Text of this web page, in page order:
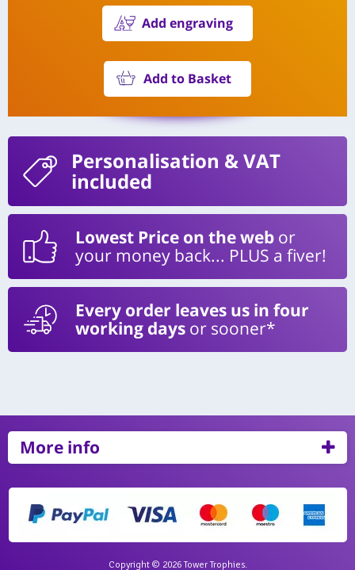
Add engraving
Add to Basket
Personalisation & VAT
included
Lowest Price on the web or
your money back... PLUS a fiver!
Every order leaves us in four
working days or sooner*
More info
Copyright © 2026 Tower Trophies.